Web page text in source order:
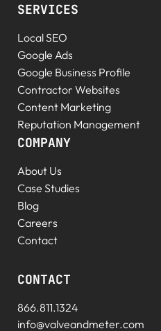
SERVICES
Local SEO
Google Ads
Google Business Profile
Contractor Websites
Content Marketing
Reputation Management
COMPANY
About Us
Case Studies
Blog
Careers
Contact
CONTACT
866.811.1324
info@valveandmeter.com